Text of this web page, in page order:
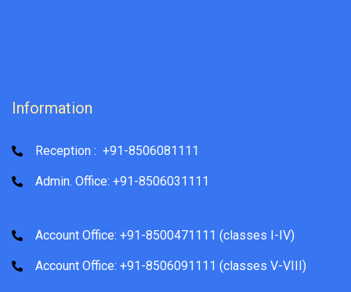
Information
Reception : +91-8506081111
Admin. Office: +91-8506031111
Account Office: +91-8500471111 (classes I-IV)
Account Office: +91-8506091111 (classes V-VIII)